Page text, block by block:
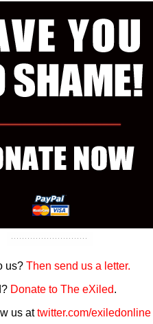
us? Then send us a letter.
Donate to The eXiled.
us attwitter.com/exiledonline